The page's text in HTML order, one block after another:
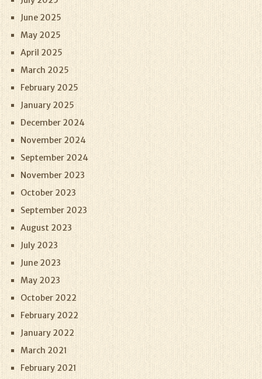
June 2025
May 2025
April 2025
March 2025
February 2025
January 2025
December 2024
November 2024
September 2024
November 2023
October 2023
September 2023
August 2023
July 2023
June 2023
May 2023
October 2022
February 2022
January 2022
March 2021
February 2021